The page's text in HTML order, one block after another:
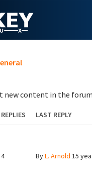
new content in the
REPLIES
LAST REPLY
4 ByL. Arnold 15